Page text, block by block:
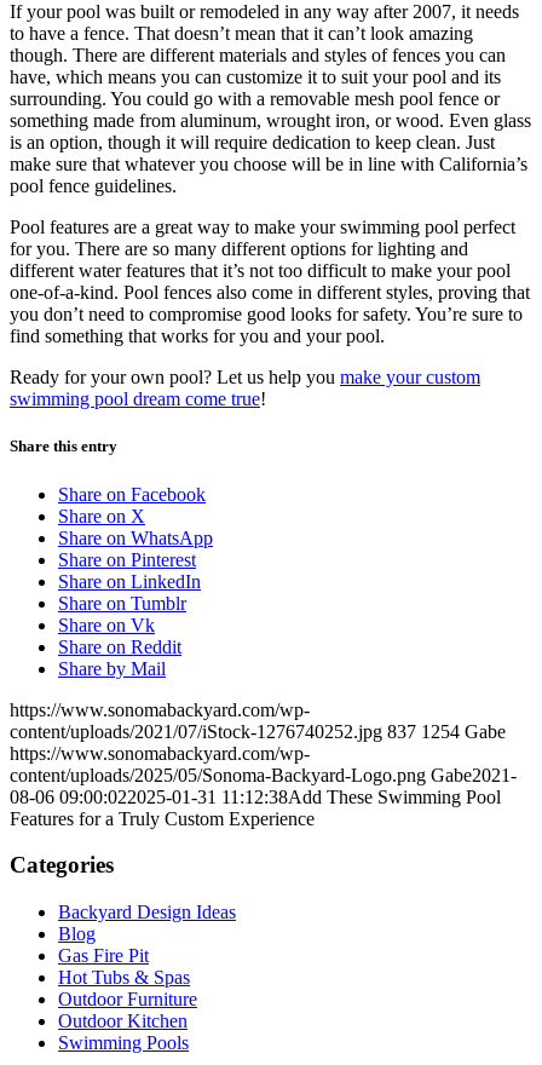
If your pool was built or remodeled in any way after 2007, it needs
to have a fence. That doesn’t mean that it can’t look amazing
though. There are different materials and styles of fences you can
have, which means you can customize it to suit your pool and its
surrounding. You could go with a removable mesh pool fence or
something made from aluminum, wrought iron, or wood. Even glass
is an option, though it will require dedication to keep clean. Just
make sure that whatever you choose will be in line with California’s
pool fence guidelines.
Pool features are a great way to make your swimming pool perfect
for you. There are so many different options for lighting and
different water features that it’s not too difficult to make your pool
one-of-a-kind. Pool fences also come in different styles, proving that
you don’t need to compromise good looks for safety. You’re sure to
find something that works for you and your pool.
Ready for your own pool? Let us help you make your custom
swimming pool dream come true!
Share this entry
Share on Facebook
Share on X
Share on WhatsApp
Share on Pinterest
Share on LinkedIn
Share on Tumblr
Share on Vk
Share on Reddit
Share by Mail
https://www.sonomabackyard.com/wp-
content/uploads/2021/07/iStock-1276740252.jpg 837 1254 Gabe
https://www.sonomabackyard.com/wp-
content/uploads/2025/05/Sonoma-Backyard-Logo.png Gabe2021-
08-06 09:00:022025-01-31 11:12:38Add These Swimming Pool
Features for a Truly Custom Experience
Categories
Backyard Design Ideas
Blog
Gas Fire Pit
Hot Tubs & Spas
Outdoor Furniture
Outdoor Kitchen
Swimming Pools